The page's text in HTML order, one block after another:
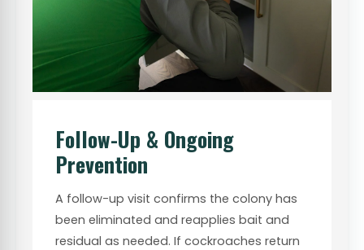
Follow-Up & Ongoing
Prevention
A follow-up visit confirms the colony has
been eliminated and reapplies bait and
residual as needed. If cockroaches return